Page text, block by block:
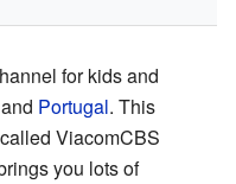
for kids and
and Portugal. This
ViacomCBS
you lots of